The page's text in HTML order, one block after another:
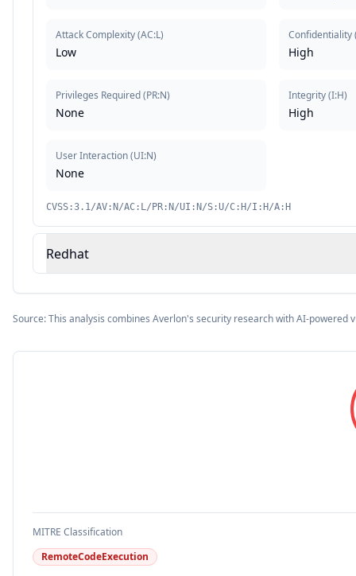
Attack Complexity(AC:L)
Low
Privileges Required(PR:N)
None
User Interaction(UI:N)
None
Confidentiality
High
Integrity(I:H)
High
CVSS:3.1/AV:N/AC:L/PR:N/UI:N/S:U/C:H/I:H/A:H
Redhat
Source: This analysis combines Averlon's security research with AI-powered
MITRE Classification
RemoteCodeExecution